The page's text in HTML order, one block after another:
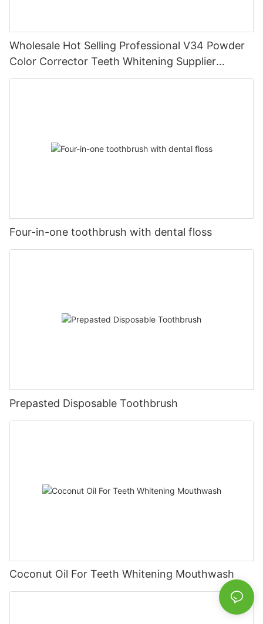
Wholesale Hot Selling Professional V34 Powder
Color Corrector Teeth Whitening Supplier
Manufacturer
Four-in-one toothbrush with dental floss
Prepasted Disposable Toothbrush
Coconut Oil For Teeth Whitening Mouthwash